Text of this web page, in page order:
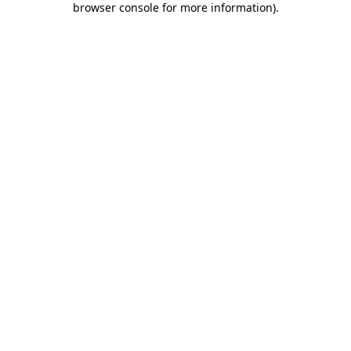
browser console for more information).